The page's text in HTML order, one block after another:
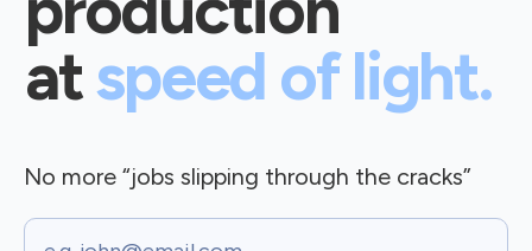
atspeed of light.
No more “jobs slipping through the cracks”
Email